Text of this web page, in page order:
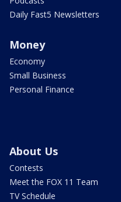
Daily Fast5 Newsletters
Money
Economy
Small Business
Personal Finance
About Us
Contests
Meet the FOX 11 Team
TV Schedule